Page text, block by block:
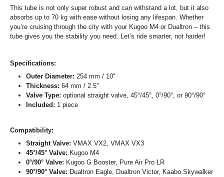
This tube is not only super robust and can withstand a lot, but it also
absorbs up to 70 kg with ease without losing any lifespan. Whether
you’re cruising through the city with your Kugoo M4 or Dualtron – this
tube gives you the stability you need. Let’s ride smarter, not harder!
Specifications:
Outer Diameter: 254 mm / 10''
Thickness: 64 mm / 2.5''
Valve Type: optional straight valve, 45°/45°, 0°/90°, or 90°/90°
Included: 1 piece
Compatibility:
Straight Valve: VMAX VX2, VMAX VX3
45°/45° Valve: Kugoo M4
0°/90° Valve: Kugoo G Booster, Pure Air Pro LR
90°/90° Valve: Dualtron Eagle, Dualtron Victor, Kaabo Skywalker